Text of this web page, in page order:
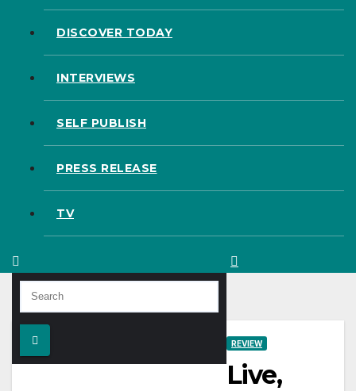
DISCOVER TODAY
INTERVIEWS
SELF PUBLISH
PRESS RELEASE
TV
REVIEW
Live,